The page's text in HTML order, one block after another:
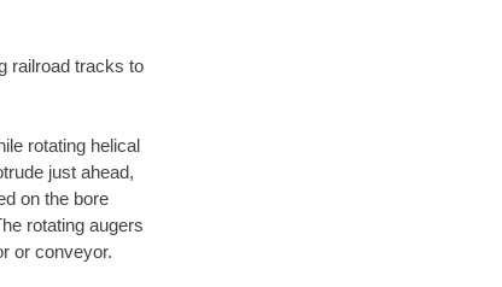
railroad tracks to
rotating helical
just ahead,
on the bore
rotating augers
or conveyor.